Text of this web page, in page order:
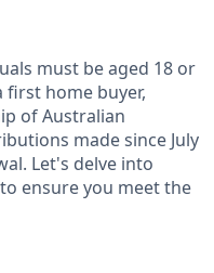
must be aged 18 or
home buyer,
of Australian
made since July
Let's delve into
ensure you meet the